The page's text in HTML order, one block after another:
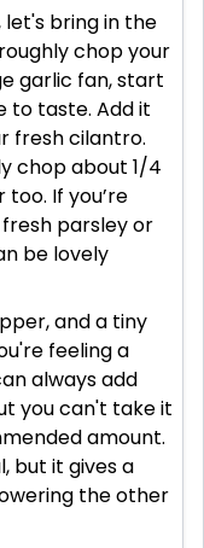
bring in the
chop your
garlic fan, start
to taste. Add it
fresh cilantro.
chop about 1/4
If you’re
parsley or
be lovely
and a tiny
feeling a
always add
you can't take it
amount.
but it gives a
the other